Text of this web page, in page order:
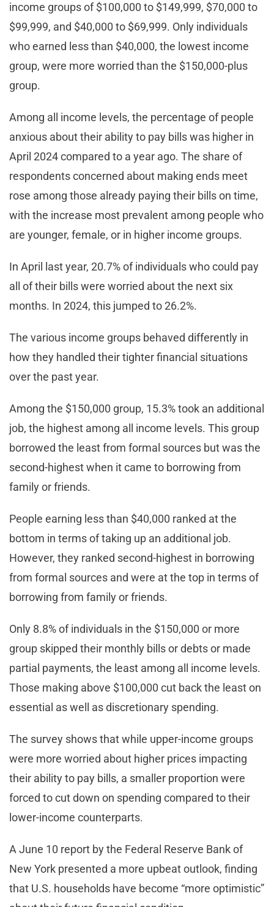
income groups of $100,000 to $149,999, $70,000 to
$99,999, and $40,000 to $69,999. Only individuals
who earned less than $40,000, the lowest income
group, were more worried than the $150,000-plus
group.
Among all income levels, the percentage of people
anxious about their ability to pay bills was higher in
April 2024 compared to a year ago. The share of
respondents concerned about making ends meet
rose among those already paying their bills on time,
with the increase most prevalent among people who
are younger, female, or in higher income groups.
In April last year, 20.7% of individuals who could pay
all of their bills were worried about the next six
months. In 2024, this jumped to 26.2%.
The various income groups behaved differently in
how they handled their tighter financial situations
over the past year.
Among the $150,000 group, 15.3% took an additional
job, the highest among all income levels. This group
borrowed the least from formal sources but was the
second-highest when it came to borrowing from
family or friends.
People earning less than $40,000 ranked at the
bottom in terms of taking up an additional job.
However, they ranked second-highest in borrowing
from formal sources and were at the top in terms of
borrowing from family or friends.
Only 8.8% of individuals in the $150,000 or more
group skipped their monthly bills or debts or made
partial payments, the least among all income levels.
Those making above $100,000 cut back the least on
essential as well as discretionary spending.
The survey shows that while upper-income groups
were more worried about higher prices impacting
their ability to pay bills, a smaller proportion were
forced to cut down on spending compared to their
lower-income counterparts.
A June 10 report by the Federal Reserve Bank of
New York presented a more upbeat outlook, finding
that U.S. households have become “more optimistic”